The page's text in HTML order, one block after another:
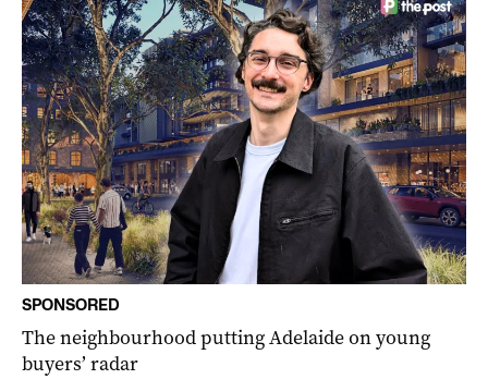
SPONSORED
The neighbourhood putting Adelaide on young
buyers’ radar